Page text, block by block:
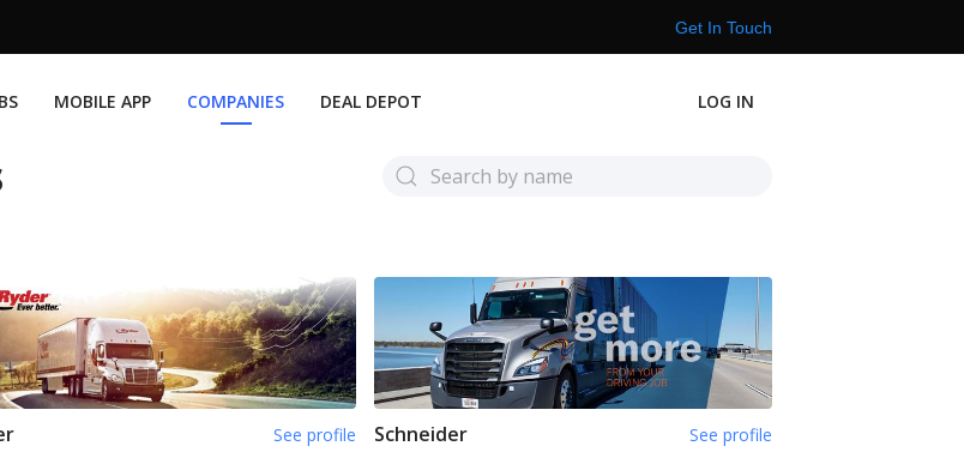
Get In Touch
MOBILE APP COMPANIES DEAL DEPOT LOG IN
See profile Schneider See profile